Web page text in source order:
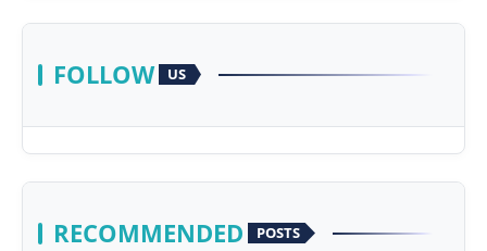
FOLLOW US
RECOMMENDED POSTS